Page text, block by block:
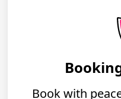
Book with